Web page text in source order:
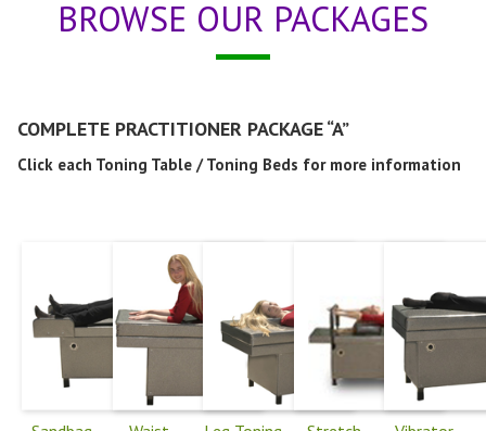
BROWSE OUR PACKAGES
COMPLETE PRACTITIONER PACKAGE “A”
Click each Toning Table / Toning Beds for more information